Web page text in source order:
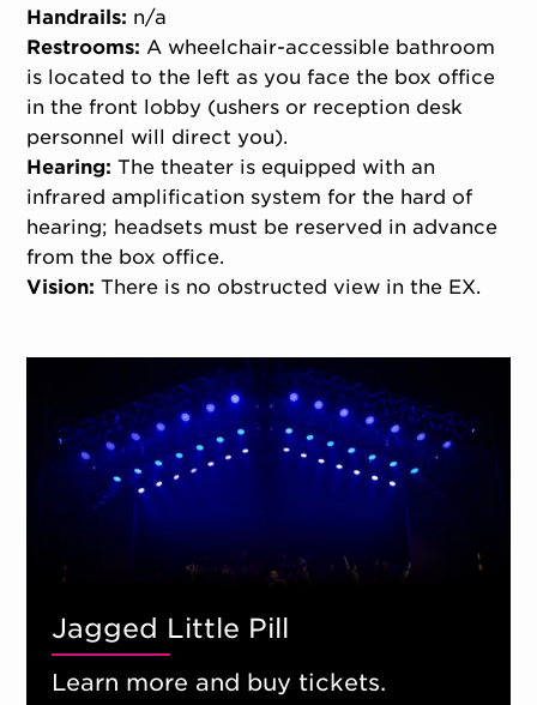
Handrails: n/a
Restrooms: A wheelchair-accessible bathroom
is located to the left as you face the box office
in the front lobby (ushers or reception desk
personnel will direct you).
Hearing: The theater is equipped with an
infrared amplification system for the hard of
hearing; headsets must be reserved in advance
from the box office.
Vision: There is no obstructed view in the EX.
Jagged Little Pill
Learn more and buy tickets.